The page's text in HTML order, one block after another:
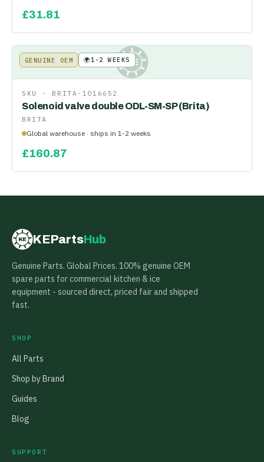
£31.81
KE
GENUINE OEM 🌍1-2 WEEKS
SKU · BRITA-1016652
Solenoid valve double ODL-SM-SP (Brita)
BRITA
Global warehouse · ships in 1-2 weeks
£160.87
KE KEPartsHub
Genuine Parts. Global Prices. 100% genuine OEM
spare parts for commercial kitchen & ice
equipment - sourced direct, priced fair and shipped
fast.
SHOP
All Parts
Shop by Brand
Guides
Blog
SUPPORT